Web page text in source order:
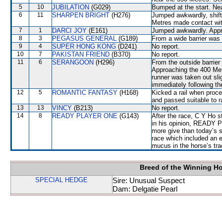
5 10 JUBILATION (G029) Bumped at the start.
6 11 SHARPEN BRIGHT (H276)
Jumped awkwardly,
Metres made contact
7 1 DARCI JOY (E161) Jumped awkwardly.
8 3 PEGASUS GENERAL (G189) From a wide barrier
9 4 SUPER HONG KONG (D241) No report.
10 7 PAKISTAN FRIEND (B370) No report.
11 6 SERANGOON (H296)
From the outside
Approaching the 400
runner was taken out
immediately following
12 5 ROMANTIC FANTASY (H168)
Kicked a rail when
and passed suitable to
13 13 VINCY (B213) No report.
14 8 READY PLAYER ONE (G143)
After the race, C Y Ho
in his opinion, READY
more give than today’s
race which included an
mucus in the horse’s
Breed of the Winning
SPECIAL HEDGE
Sire: Unusual Suspect
Dam: Delgatie Pearl